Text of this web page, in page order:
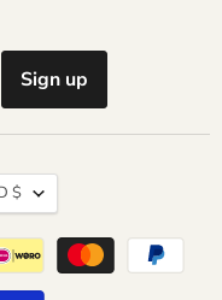
Sign up
$